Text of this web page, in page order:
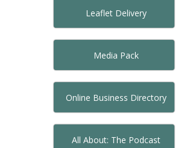
Leaflet Delivery
Media Pack
Online Business Directory
All About: The Podcast